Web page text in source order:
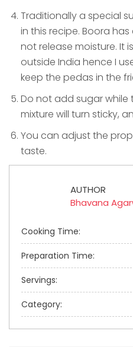
Traditionally a special
in this recipe. Boora
not release moisture. It
outside India hence I
keep the pedas in the
Do not add sugar while
mixture will turn sticky,
You can adjust the
taste.
AUTHOR
Bhavana
Cooking Time:
Preparation Time:
Servings:
Category: